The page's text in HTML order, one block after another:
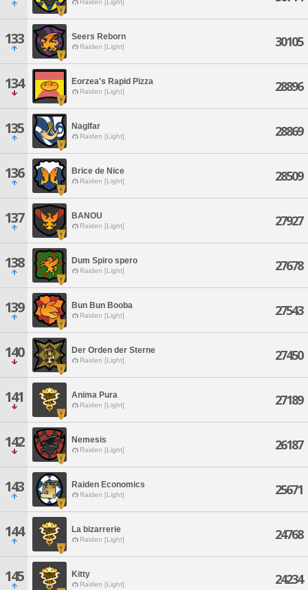
Raiden [Light]
133 Seers Reborn
Raiden [Light] 30105
134 Eorzea's Rapid Pizza
Raiden [Light] 28896
135 Naglfar
Raiden [Light] 28869
136 Brice de Nice
Raiden [Light] 28509
137 BANOU
Raiden [Light] 27927
138 Dum Spiro spero
Raiden [Light] 27678
139 Bun Bun Booba
Raiden [Light] 27543
140 Der Orden der Sterne
Raiden [Light] 27450
141 Anima Pura
Raiden [Light] 27189
142 Nemesis
Raiden [Light] 26187
143 Raiden Economics
Raiden [Light] 25671
144 La bizarrerie
Raiden [Light] 24768
145 Kitty
Raiden [Light] 24234